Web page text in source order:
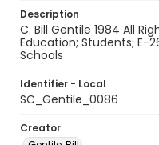
Description
C. Bill Gentile 1984 All
Education; Students; E-
Schools
Identifier - Local
SC_Gentile_0086
Creator